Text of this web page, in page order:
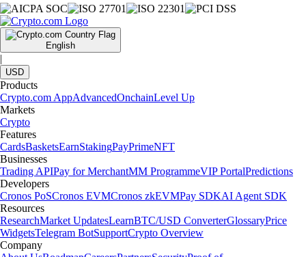
English
|
USD
Products
Crypto.com AppAdvancedOnchainLevel Up
Markets
Crypto
Features
CardsBasketsEarnStakingPayPrimeNFT
Businesses
Trading APIPay for MerchantMM ProgrammeVIP PortalPredictions
Developers
Cronos PoSCronos EVMCronos zkEVMPay SDKAI Agent SDK
Resources
ResearchMarket UpdatesLearnBTC/USD ConverterGlossaryPrice
WidgetsTelegram BotSupportCrypto Overview
Company